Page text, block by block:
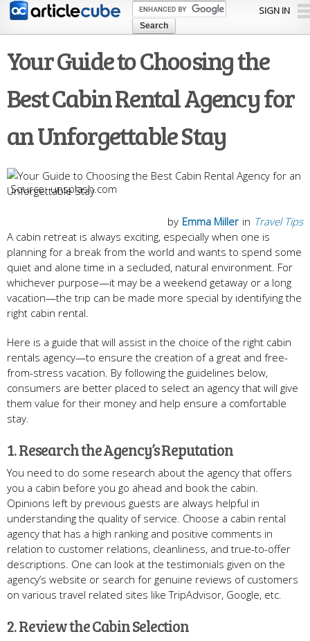
Skip to
content
SIGN IN
Your Guide to Choosing the
Best Cabin Rental Agency for
an Unforgettable Stay
unsplash.com
in Travel Tips
by Emma Miller
A cabin retreat is always exciting, especially when one is
planning for a break from the world and wants to spend some
quiet and alone time in a secluded, natural environment. For
whichever purpose—it may be a weekend getaway or a long
vacation—the trip can be made more special by identifying the
right cabin rental.
Here is a guide that will assist in the choice of the right cabin
rentals agency—to ensure the creation of a great and free-
from-stress vacation. By following the guidelines below,
consumers are better placed to select an agency that will give
them value for their money and help ensure a comfortable
stay.
1. Research the Agency’s Reputation
You need to do some research about the agency that offers
you a cabin before you go ahead and book the cabin.
Opinions left by previous guests are always helpful in
understanding the quality of service. Choose a cabin rental
agency that has a high ranking and positive comments in
relation to customer relations, cleanliness, and true-to-offer
descriptions. One can look at the testimonials given on the
agency’s website or search for genuine reviews of customers
on various travel related sites like TripAdvisor, Google, etc.
2. Review the Cabin Selection